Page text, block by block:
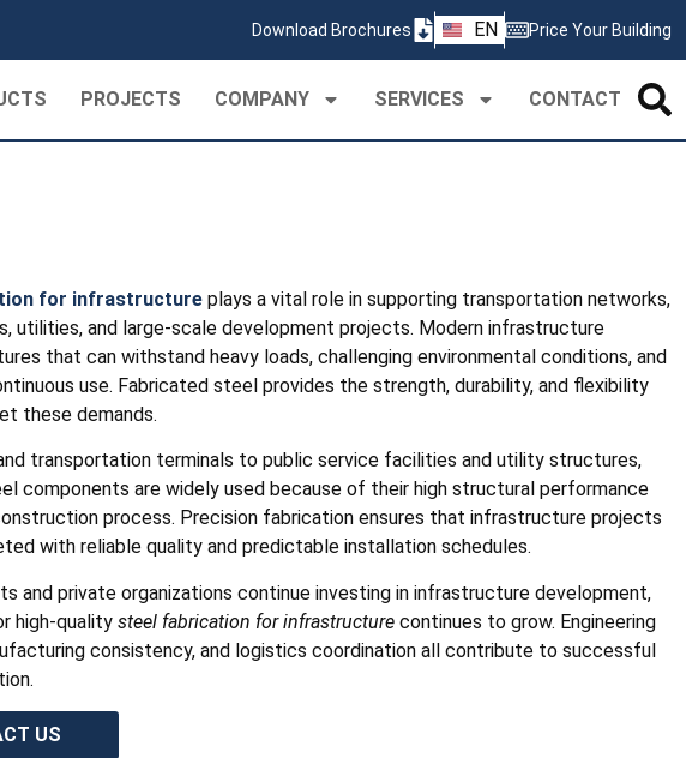
Download Brochures EN
PT
Price Your Building
PROJECTS COMPANY SERVICES CONTACT
for infrastructure plays a vital role in supporting transportation networks,
utilities, and large-scale development projects. Modern infrastructure
that can withstand heavy loads, challenging environmental conditions, and
use. Fabricated steel provides the strength, durability, and flexibility
these demands.
transportation terminals to public service facilities and utility structures,
components are widely used because of their high structural performance
process. Precision fabrication ensures that infrastructure projects
with reliable quality and predictable installation schedules.
and private organizations continue investing in infrastructure development,
high-quality steel fabrication for infrastructure continues to grow. Engineering
consistency, and logistics coordination all contribute to successful
US